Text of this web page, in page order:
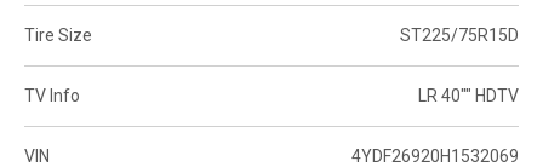
Tire Size ST225/75R15D
TV Info LR 40"" HDTV
VIN 4YDF26920H1532069